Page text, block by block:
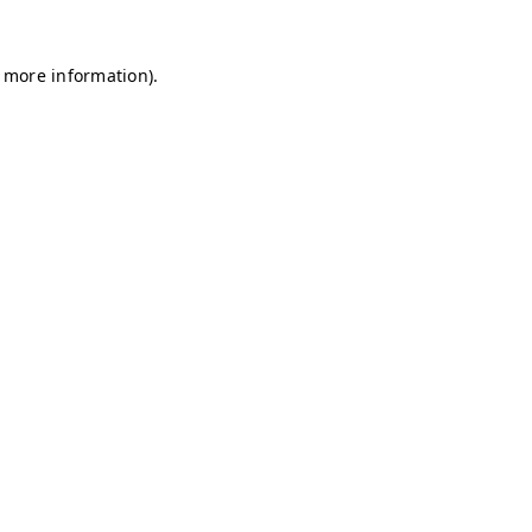
information).